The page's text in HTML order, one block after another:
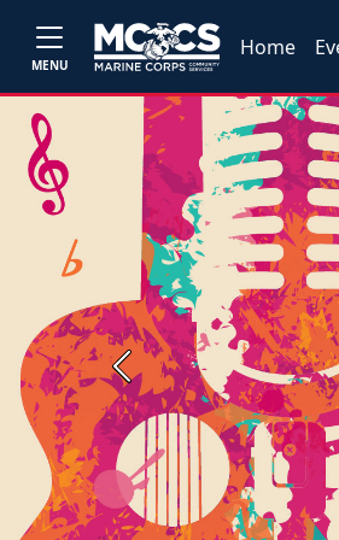
MENU
Home
Previous